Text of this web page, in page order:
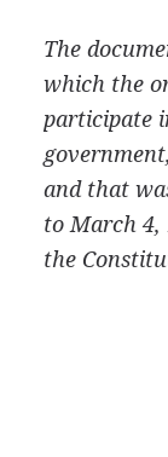
The
which the
participate
and that
to March 4,
the